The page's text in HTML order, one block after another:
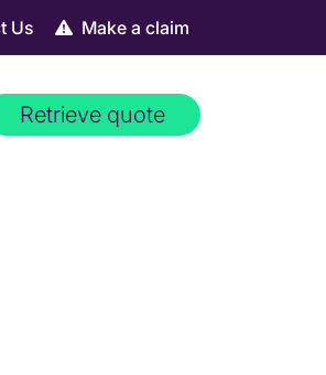
Make a claim
Us
Retrieve quote